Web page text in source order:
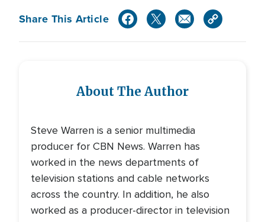
Share This Article
About The Author
Steve Warren is a senior multimedia
producer for CBN News. Warren has
worked in the news departments of
television stations and cable networks
across the country. In addition, he also
worked as a producer-director in television